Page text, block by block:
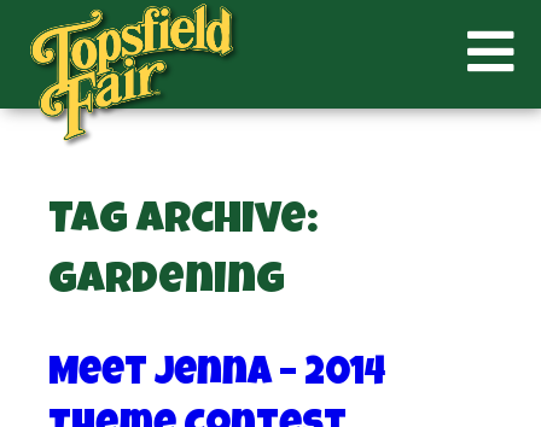
Tag Archive:
gardening
Meet Jenna – 2014